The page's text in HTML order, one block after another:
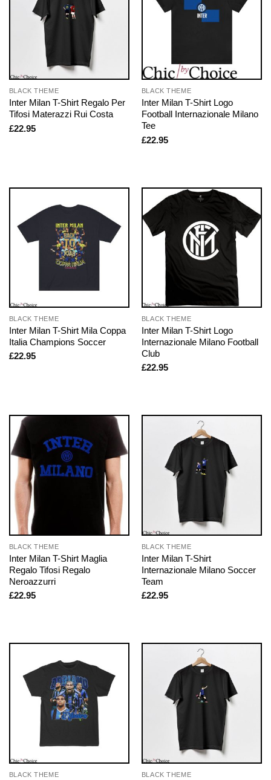
BLACK THEME
Inter Milan T-Shirt Regalo Per
Tifosi Materazzi Rui Costa
£22.95
BLACK THEME
Inter Milan T-Shirt Logo
Football Internazionale Milano
Tee
£22.95
BLACK THEME
Inter Milan T-Shirt Mila Coppa
Italia Champions Soccer
£22.95
BLACK THEME
Inter Milan T-Shirt Logo
Internazionale Milano Football
Club
£22.95
BLACK THEME
Inter Milan T-Shirt Maglia
Regalo Tifosi Regalo
Neroazzurri
£22.95
BLACK THEME
Inter Milan T-Shirt
Internazionale Milano Soccer
Team
£22.95
BLACK THEME BLACK THEME